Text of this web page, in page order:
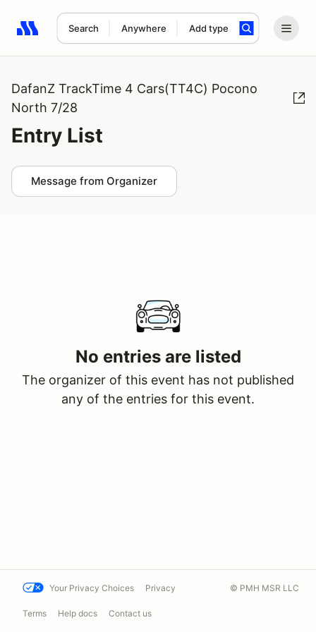
Search Anywhere Add type
Search results: No search term
DafanZ TrackTime 4 Cars(TT4C) Pocono
North 7/28
Entry List
Message from Organizer
No entries are listed
The organizer of this event has not published
any of the entries for this event.
Your Privacy Choices Privacy
Terms Help docs Contact us
© PMH MSR LLC